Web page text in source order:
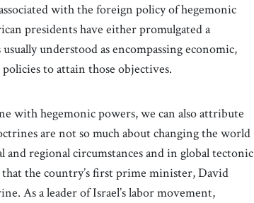
with the foreign policy of hegemonic
presidents have either promulgated a
understood as encompassing economic,
to attain those objectives.
with hegemonic powers, we can also attribute
are not so much about changing the world
regional circumstances and in global tectonic
the country’s first prime minister, David
As a leader of Israel’s labor movement,